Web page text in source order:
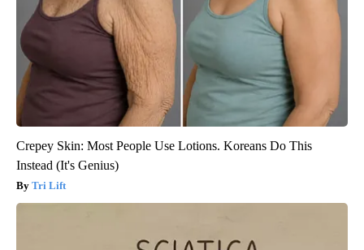
Crepey Skin: Most People Use Lotions. Koreans Do This
Instead (It's Genius)
Tri Lift